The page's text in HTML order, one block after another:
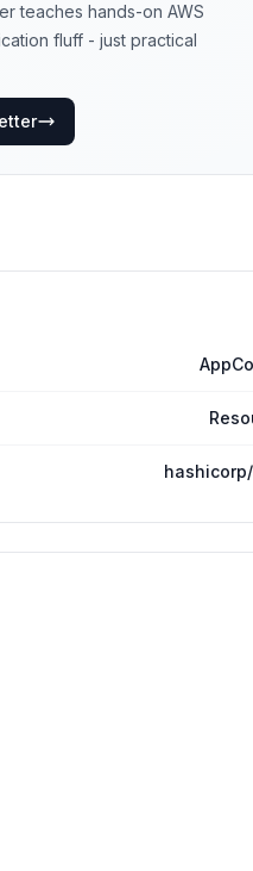
teaches hands-on AWS
fluff - just practical